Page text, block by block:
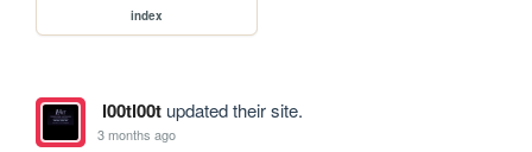
index
l00tl00tupdated their site.
3 months ago